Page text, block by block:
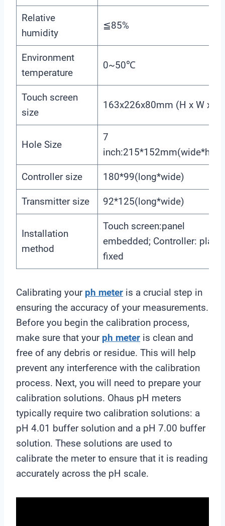
Relative
humidity
≦85%
Environment
temperature
0~50℃
Touch screen
size
163x226x80mm (H x W x D)
Hole Size
7
Controller size 180*99(long*wide)
Transmitter size 92*125(long*wide)
Installation
method
Touch screen:panel
embedded; Controller: plane
fixed
Calibrating your ph meter is a crucial step in
ensuring the accuracy of your measurements.
Before you begin the calibration process,
make sure that your ph meter is clean and
free of any debris or residue. This will help
prevent any interference with the calibration
process. Next, you will need to prepare your
calibration solutions. Ohaus pH meters
typically require two calibration solutions: a
pH 4.01 buffer solution and a pH 7.00 buffer
solution. These solutions are used to
calibrate the meter to ensure that it is reading
accurately across the pH scale.